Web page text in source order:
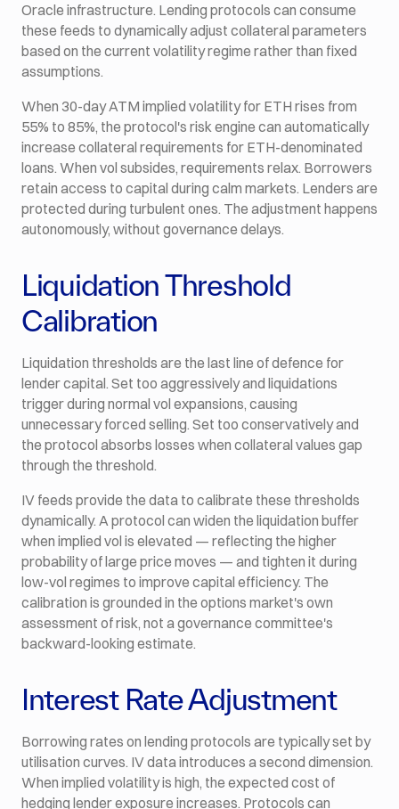
Oracle infrastructure. Lending protocols can consume
these feeds to dynamically adjust collateral parameters
based on the current volatility regime rather than fixed
assumptions.
When 30-day ATM implied volatility for ETH rises from
55% to 85%, the protocol's risk engine can automatically
increase collateral requirements for ETH-denominated
loans. When vol subsides, requirements relax. Borrowers
retain access to capital during calm markets. Lenders are
protected during turbulent ones. The adjustment happens
autonomously, without governance delays.
Liquidation Threshold
Calibration
Liquidation thresholds are the last line of defence for
lender capital. Set too aggressively and liquidations
trigger during normal vol expansions, causing
unnecessary forced selling. Set too conservatively and
the protocol absorbs losses when collateral values gap
through the threshold.
IV feeds provide the data to calibrate these thresholds
dynamically. A protocol can widen the liquidation buffer
when implied vol is elevated — reflecting the higher
probability of large price moves — and tighten it during
low-vol regimes to improve capital efficiency. The
calibration is grounded in the options market's own
assessment of risk, not a governance committee's
backward-looking estimate.
Interest Rate Adjustment
Borrowing rates on lending protocols are typically set by
utilisation curves. IV data introduces a second dimension.
When implied volatility is high, the expected cost of
hedging lender exposure increases. Protocols can